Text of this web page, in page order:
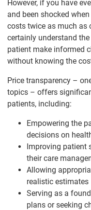
However, if you have
and been shocked
costs twice as much as
certainly understand
patient make informed
without knowing the
Price transparency –
topics – offers
patients, including:
Empowering the
decisions on
Improving patient
their care
Allowing
realistic estimates
Serving as a
plans or seeking